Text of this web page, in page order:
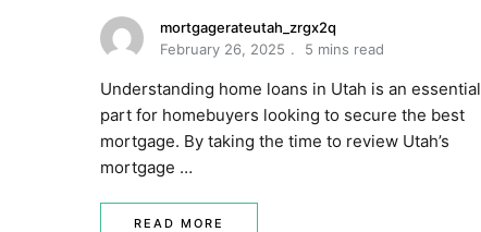
mortgagerateutah_zrgx2q
February 26, 2025
5 mins read
Understanding home loans in Utah is an essential
part for homebuyers looking to secure the best
mortgage. By taking the time to review Utah’s
mortgage …
READ MORE